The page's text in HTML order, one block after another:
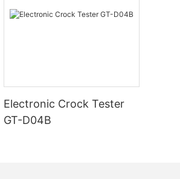
Electronic Crock Tester
GT-D04B